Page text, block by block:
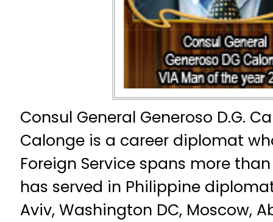
Consul General Generoso D.G.
Calonge is a career diplomat
Foreign Service spans more
has served in Philippine
Aviv, Washington DC, Moscow,